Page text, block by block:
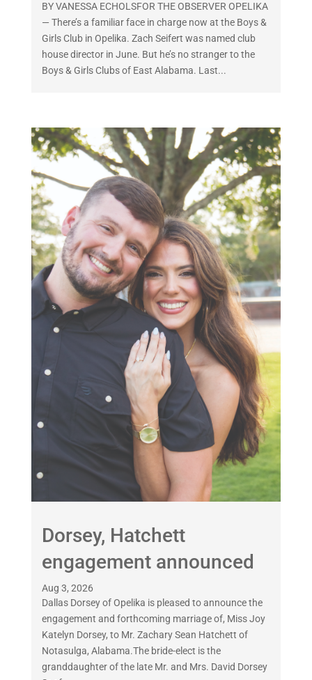
BY VANESSA ECHOLSFOR THE OBSERVER OPELIKA
— There’s a familiar face in charge now at the Boys &
Girls Club in Opelika. Zach Seifert was named club
house director in June. But he’s no stranger to the
Boys & Girls Clubs of East Alabama. Last...
Dorsey, Hatchett
engagement announced
Aug 3, 2026
Dallas Dorsey of Opelika is pleased to announce the
engagement and forthcoming marriage of, Miss Joy
Katelyn Dorsey, to Mr. Zachary Sean Hatchett of
Notasulga, Alabama.The bride-elect is the
granddaughter of the late Mr. and Mrs. David Dorsey